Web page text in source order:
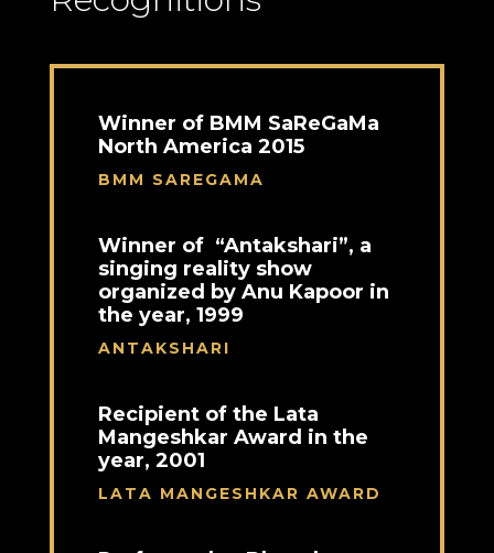
Winner of BMM SaReGaMa
North America 2015
BMM SAREGAMA
Winner of “Antakshari”, a
singing reality show
organized by Anu Kapoor in
the year, 1999
ANTAKSHARI
Recipient of the Lata
Mangeshkar Award in the
year, 2001
LATA MANGESHKAR AWARD